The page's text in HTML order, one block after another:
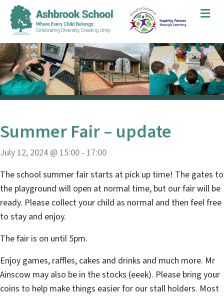
Summer Fair – update
July 12, 2024 @ 15:00 - 17:00
The school summer fair starts at pick up time! The gates to
the playground will open at normal time, but our fair will be
ready. Please collect your child as normal and then feel free
to stay and enjoy.
The fair is on until 5pm.
Enjoy games, raffles, cakes and drinks and much more. Mr
Ainscow may also be in the stocks (eeek). Please bring your
coins to help make things easier for our stall holders. Most